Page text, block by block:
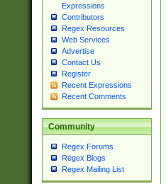
Expressions
Contributors
Regex Resources
Web Services
Advertise
Contact Us
Register
Recent Expressions
Recent Comments
Community
Regex Forums
Regex Blogs
Regex Mailing List